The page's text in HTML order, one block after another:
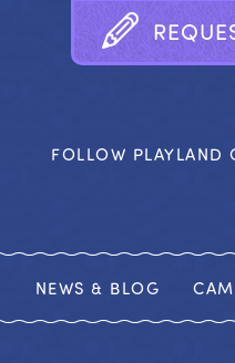
REQUE
FOLLOW PLAYLAND
NEWS & BLOG